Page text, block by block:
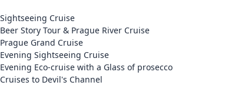
Sightseeing Cruise
Beer Story Tour & Prague River Cruise
Prague Grand Cruise
Evening Sightseeing Cruise
Evening Eco-cruise with a Glass of prosecco
Cruises to Devil's Channel